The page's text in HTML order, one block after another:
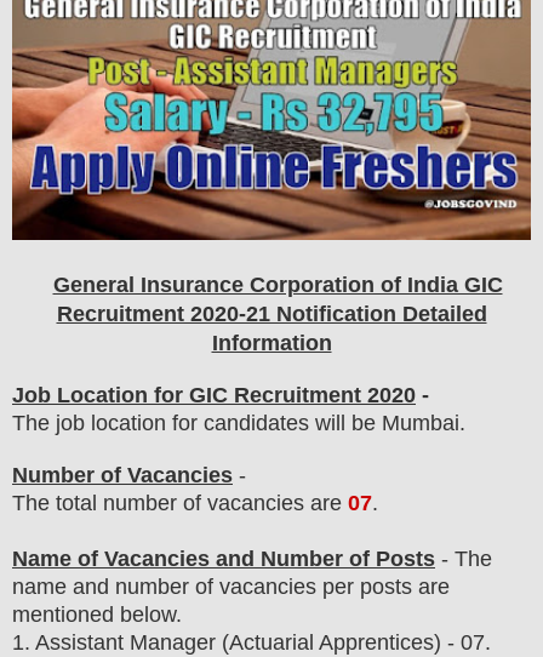
General Insurance Corporation of India GIC
Recruitment 2020-21 Notification Detailed
Information
Job Location for GIC Recruitment 2020 -
The job location for candidates will be Mumbai.
Number of Vacancies -
The total number of vacancies are 07.
Name of Vacancies and Number of Posts - The
name and number of vacancies per posts are
mentioned below.
1. Assistant Manager (Actuarial Apprentices) - 07.